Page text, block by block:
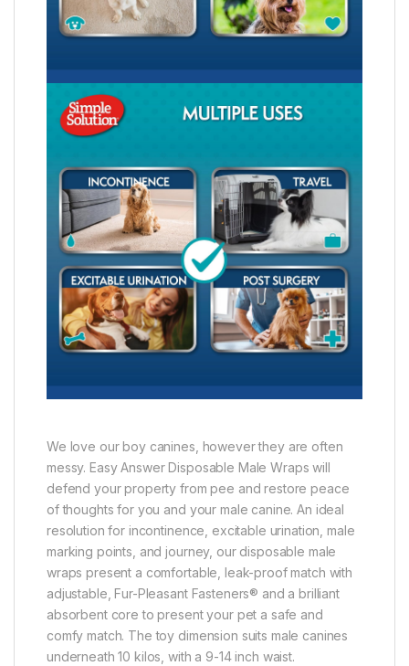
We love our boy canines, however they are often
messy. Easy Answer Disposable Male Wraps will
defend your property from pee and restore peace
of thoughts for you and your male canine. An ideal
resolution for incontinence, excitable urination, male
marking points, and journey, our disposable male
wraps present a comfortable, leak-proof match with
adjustable, Fur-Pleasant Fasteners® and a brilliant
absorbent core to present your pet a safe and
comfy match. The toy dimension suits male canines
underneath 10 kilos, with a 9-14 inch waist.